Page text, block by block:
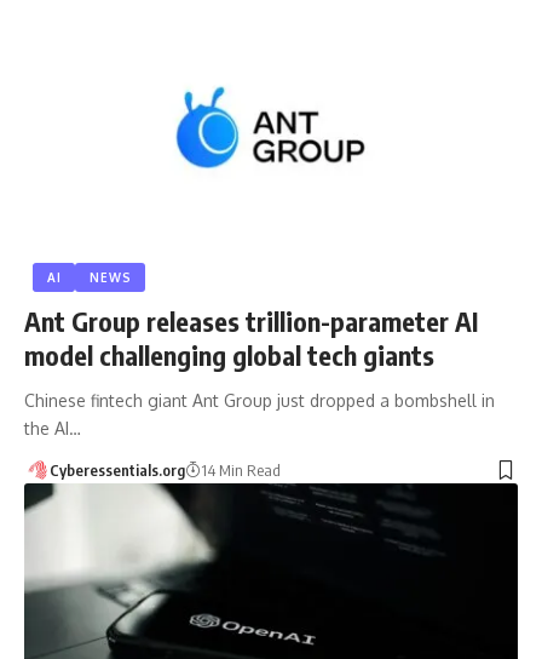
AI NEWS
Ant Group releases trillion-parameter AI
model challenging global tech giants
Chinese fintech giant Ant Group just dropped a bombshell in
the AI…
Cyberessentials.org 14 Min Read